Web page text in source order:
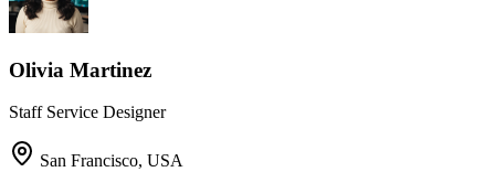
Olivia Martinez
Staff Service Designer
San Francisco, USA